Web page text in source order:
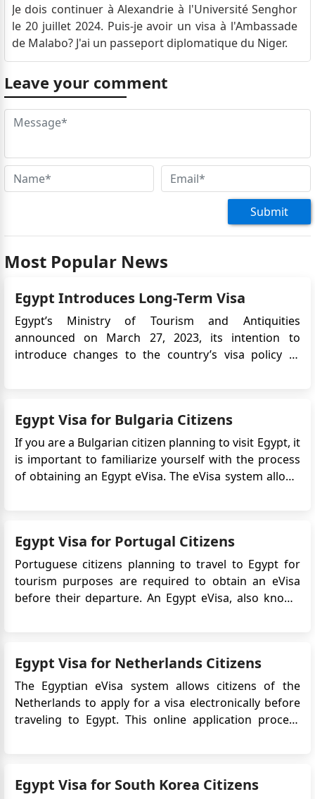
Je dois continuer à Alexandrie à l'Université Senghor
le 20 juillet 2024. Puis-je avoir un visa à l'Ambassade
de Malabo? J'ai un passeport diplomatique du Niger.
Leave your comment
Submit
Most Popular News
Egypt Introduces Long-Term Visa
Egypt’s Ministry of Tourism and Antiquities
announced on March 27, 2023, its intention to
introduce changes to the country’s visa policy to
term travel to Egypt. T...
Egypt Visa for Bulgaria Citizens
If you are a Bulgarian citizen planning to visit Egypt, it
is important to familiarize yourself with the process
of obtaining an Egypt eVisa. The eVisa system allows
Egypt Visa for Portugal Citizens
Portuguese citizens planning to travel to Egypt for
tourism purposes are required to obtain an eVisa
before their departure. An Egypt eVisa, also known
Egypt Visa for Netherlands Citizens
The Egyptian eVisa system allows citizens of the
Netherlands to apply for a visa electronically before
traveling to Egypt. This online application process
for Eg...
Egypt Visa for South Korea Citizens